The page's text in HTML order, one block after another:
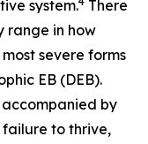
system. There
range in how
severe forms
EB (DEB).
accompanied by
failure to thrive,